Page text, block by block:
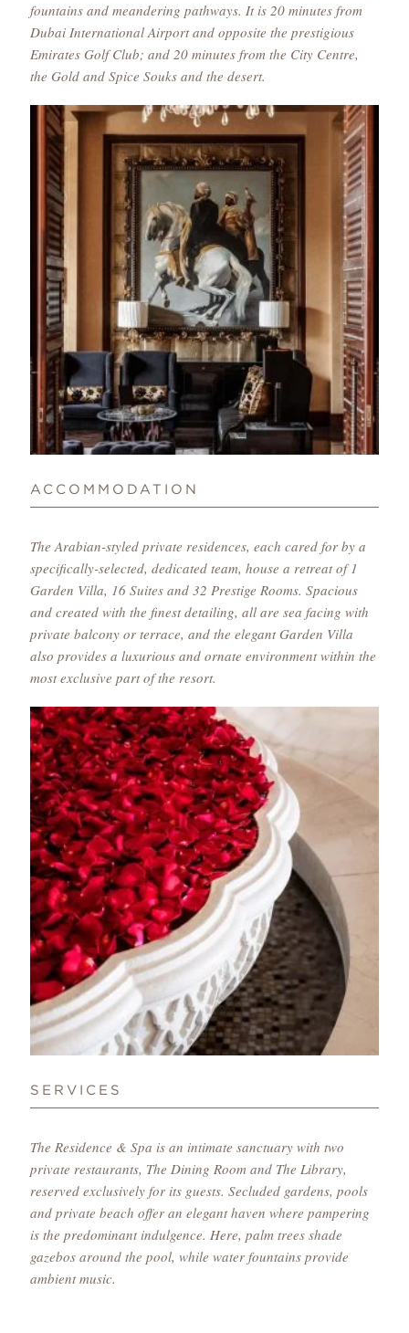
fountains and meandering pathways. It is 20 minutes from
Dubai International Airport and opposite the prestigious
Emirates Golf Club; and 20 minutes from the City Centre,
the Gold and Spice Souks and the desert.
ACCOMMODATION
The Arabian-styled private residences, each cared for by a
specifically-selected, dedicated team, house a retreat of 1
Garden Villa, 16 Suites and 32 Prestige Rooms. Spacious
and created with the finest detailing, all are sea facing with
private balcony or terrace, and the elegant Garden Villa
also provides a luxurious and ornate environment within the
most exclusive part of the resort.
SERVICES
The Residence & Spa is an intimate sanctuary with two
private restaurants, The Dining Room and The Library,
reserved exclusively for its guests. Secluded gardens, pools
and private beach offer an elegant haven where pampering
is the predominant indulgence. Here, palm trees shade
gazebos around the pool, while water fountains provide
ambient music.